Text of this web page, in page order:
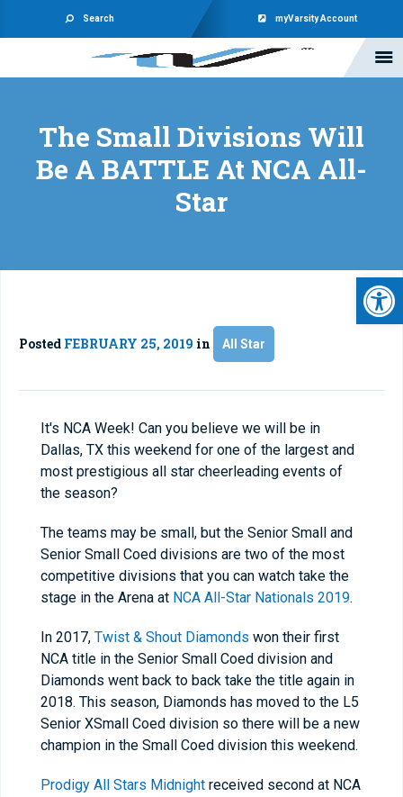
Search myVarsity Account
The Small Divisions Will
Be A BATTLE At NCA All-
Star
Posted FEBRUARY 25, 2019 in All Star
It's NCA Week! Can you believe we will be in
Dallas, TX this weekend for one of the largest and
most prestigious all star cheerleading events of
the season?
The teams may be small, but the Senior Small and
Senior Small Coed divisions are two of the most
competitive divisions that you can watch take the
stage in the Arena at NCA All-Star Nationals 2019.
In 2017, Twist & Shout Diamonds won their first
NCA title in the Senior Small Coed division and
Diamonds went back to back take the title again in
2018. This season, Diamonds has moved to the L5
Senior XSmall Coed division so there will be a new
champion in the Small Coed division this weekend.
Prodigy All Stars Midnight received second at NCA